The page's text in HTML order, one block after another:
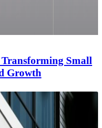
Small
Growth